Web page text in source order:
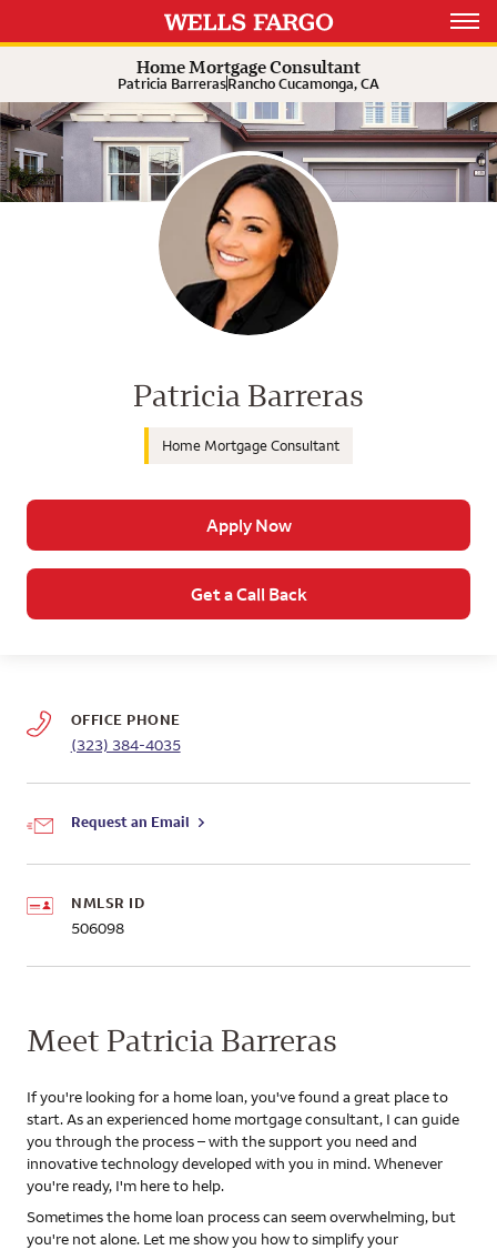
Open
Home Mortgage Consultant
Patricia BarrerasRancho Cucamonga, CA
Wells Fargo Home Mortgage
Patricia Barreras
Home Mortgage Consultant
Apply Now
Get a Call Back
OFFICE PHONE
(323) 384-4035
Request an Email
NMLSR ID
506098
Meet Patricia Barreras
If you're looking for a home loan, you've found a great place to
start. As an experienced home mortgage consultant, I can guide
you through the process – with the support you need and
innovative technology developed with you in mind. Whenever
you're ready, I'm here to help.
Sometimes the home loan process can seem overwhelming, but
you're not alone. Let me show you how to simplify your
Expand or collapse answer
Expand or collapse answer
Expand or collapse answer